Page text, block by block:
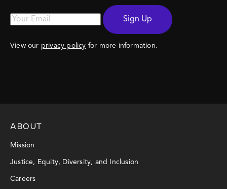
Sign Up
View our privacy policy for more information.
ABOUT
Mission
Justice, Equity, Diversity, and Inclusion
Careers